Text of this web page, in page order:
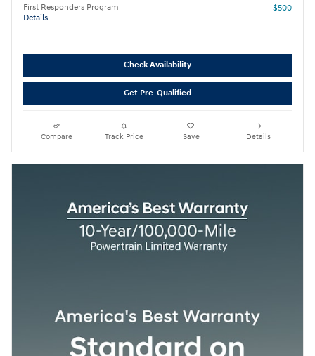
First Responders Program
Details
- $500
Check Availability
Get Pre-Qualified
Compare Track Price Save Details